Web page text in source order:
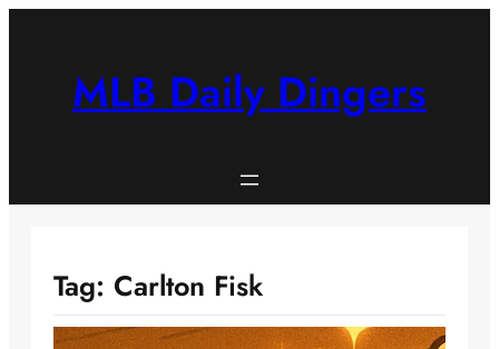
MLB Daily Dingers
Tag: Carlton Fisk